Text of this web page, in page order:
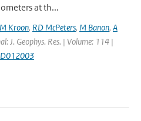
at th...
M Kroon, RD McPeters, M Banon, A
J. Geophys. Res. | Volume: 114 |